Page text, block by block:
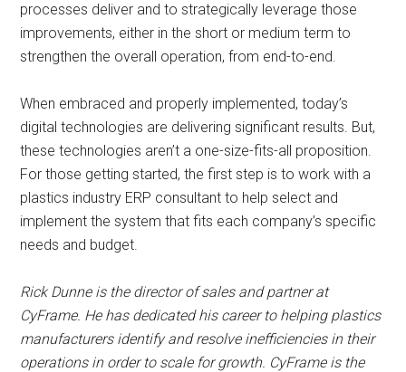
processes deliver and to strategically leverage those
improvements, either in the short or medium term to
strengthen the overall operation, from end-to-end.
When embraced and properly implemented, today’s
digital technologies are delivering significant results. But,
these technologies aren’t a one-size-fits-all proposition.
For those getting started, the first step is to work with a
plastics industry ERP consultant to help select and
implement the system that fits each company’s specific
needs and budget.
Rick Dunne is the director of sales and partner at
CyFrame. He has dedicated his career to helping plastics
manufacturers identify and resolve inefficiencies in their
operations in order to scale for growth. CyFrame is the